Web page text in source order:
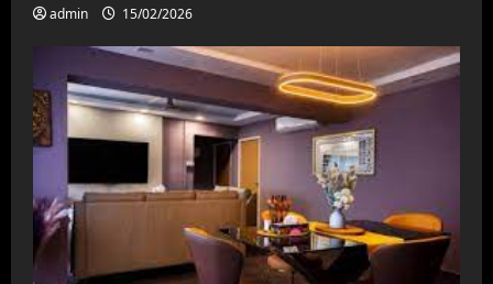
admin 15/02/2026